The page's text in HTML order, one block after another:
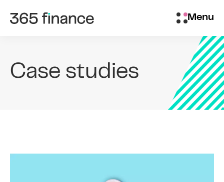
Menu
Brokers/Introducers
Case studies